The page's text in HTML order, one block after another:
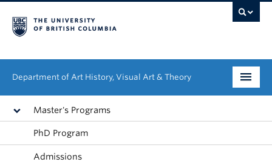
Department of Art History, Visual Art & Theory
Undergraduate
Graduate
Master's Programs
PhD Program
Admissions